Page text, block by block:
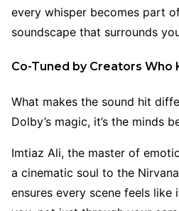
every whisper becomes part
soundscape that surrounds
Co-Tuned by Creators Who
What makes the sound hit
Dolby’s magic, it’s the minds
Imtiaz Ali, the master of
a cinematic soul to the
ensures every scene feels like